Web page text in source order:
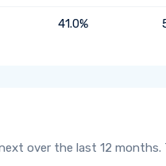
41.0%
over the last 12 months.